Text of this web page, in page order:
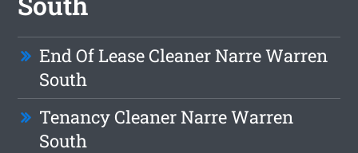
End Of Lease Cleaner Narre Warren
South
Tenancy Cleaner Narre Warren
South